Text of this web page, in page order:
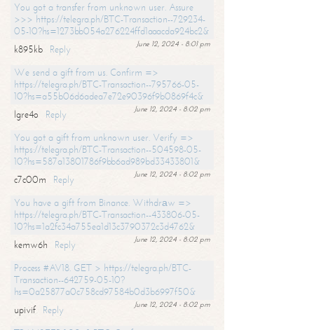
You got a transfer from unknown user. Assure
>>> https://telegra.ph/BTC-Transaction--729234-
05-10?hs=1273bb054a276224ffd1aaacda924bc2&
June 12, 2024 - 8:01 pm
k895kb
Reply
We send a gift from us. Confirm =>
https://telegra.ph/BTC-Transaction--795766-05-
10?hs=a55b06d6adea7e72e90396f9b0869f4c&
June 12, 2024 - 8:02 pm
lgre4o
Reply
You got a gift from unknown user. Verify =>
https://telegra.ph/BTC-Transaction--504598-05-
10?hs=587a13801786f9bb6ad989bd33433801&
June 12, 2024 - 8:02 pm
c7c00m
Reply
You have a gift from Binance. Withdrаw =>
https://telegra.ph/BTC-Transaction--433806-05-
10?hs=1a2fc34a755ea1d13c3790372c3d4762&
June 12, 2024 - 8:02 pm
kemw6h
Reply
Process #AV18. GET > https://telegra.ph/BTC-
Transaction--642759-05-10?
hs=0a25877a0c758cd97584b0d3b6997f50&
June 12, 2024 - 8:02 pm
upivif
Reply